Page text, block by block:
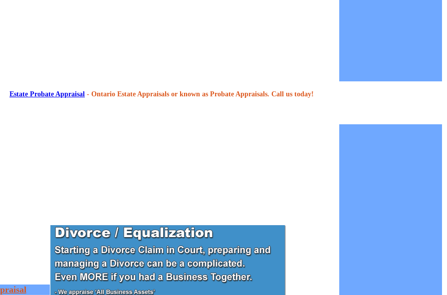
Estate Probate Appraisal - Ontario Estate Appraisals or known as Probate Appraisals. Call us today!